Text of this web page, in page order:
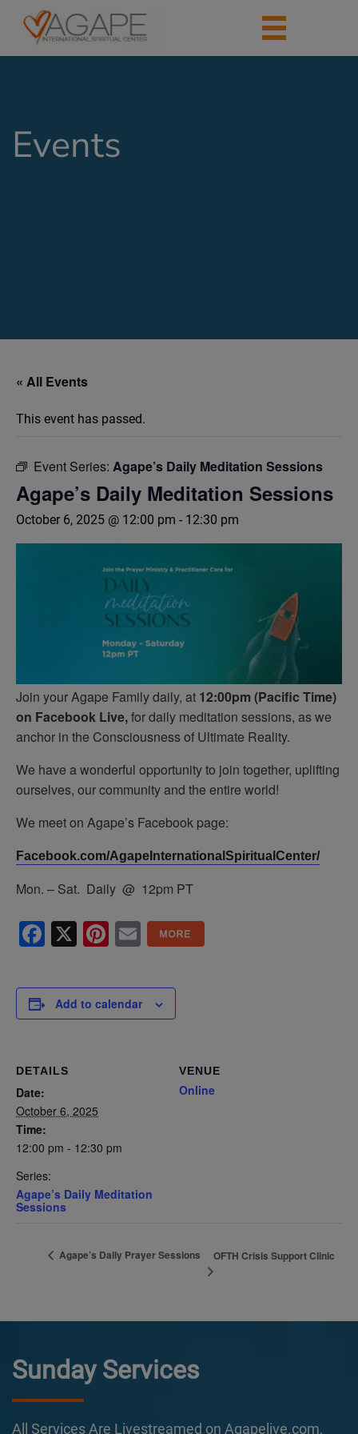
Events
« All Events
This event has passed.
Event Series: Agape’s Daily Meditation Sessions
Agape’s Daily Meditation Sessions
October 6, 2025 @ 12:00 pm - 12:30 pm
Join your Agape Family daily, at 12:00pm (Pacific Time)
on Facebook Live,for daily meditation sessions, as we
anchor in the Consciousness of Ultimate Reality.
We have a wonderful opportunity to join together, uplifting
ourselves, our community and the entire world!
We meet on Agape’s Facebook page:
Facebook.com/AgapeInternationalSpiritualCenter/
Mon. – Sat. Daily @ 12pm PT
Facebook
X Pinterest
Email
Add to calendar
DETAILS
Date:
October 6, 2025
Time:
12:00 pm - 12:30 pm
Series:
Agape’s Daily Meditation
Sessions
VENUE
Online
Agape’s Daily Prayer Sessions OFTH Crisis Support Clinic
Sunday Services
All Services Are Livestreamed on Agapelive.com,